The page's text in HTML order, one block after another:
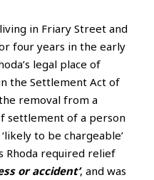
in Friary Street and
four years in the early
legal place of
the Settlement Act of
removal from a
settlement of a person
to be chargeable’
Rhoda required relief
or accident’, and was